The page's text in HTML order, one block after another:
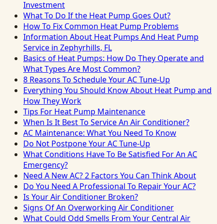
Investment
What To Do If the Heat Pump Goes Out?
How To Fix Common Heat Pump Problems
Information About Heat Pumps And Heat Pump
Service in Zephyrhills, FL
Basics of Heat Pumps: How Do They Operate and
What Types Are Most Common?
8 Reasons To Schedule Your AC Tune-Up
Everything You Should Know About Heat Pump and
How They Work
Tips For Heat Pump Maintenance
When Is It Best To Service An Air Conditioner?
AC Maintenance: What You Need To Know
Do Not Postpone Your AC Tune-Up
What Conditions Have To Be Satisfied For An AC
Emergency?
Need A New AC? 2 Factors You Can Think About
Do You Need A Professional To Repair Your AC?
Is Your Air Conditioner Broken?
Signs Of An Overworking Air Conditioner
What Could Odd Smells From Your Central Air